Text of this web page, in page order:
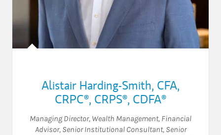
Alistair Harding-Smith, CFA,
CRPC®, CRPS®, CDFA®
Managing Director, Wealth Management, Financial
Advisor, Senior Institutional Consultant, Senior